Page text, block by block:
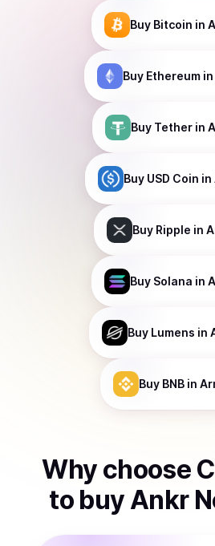
Buy Bitcoin in
Buy Ethereumin
Buy Tetherin
Buy USD Coin in
Buy Ripple in
Buy Solana in
Buy Lumens in
Buy BNBin
Why choose
to buy Ankr